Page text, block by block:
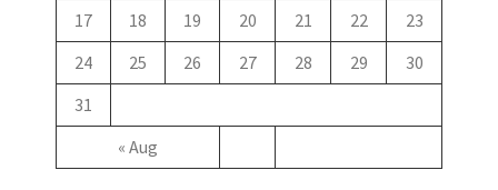
« Aug
17
18 19 20 21 22
23
24
25 26 27 28 29
30
31